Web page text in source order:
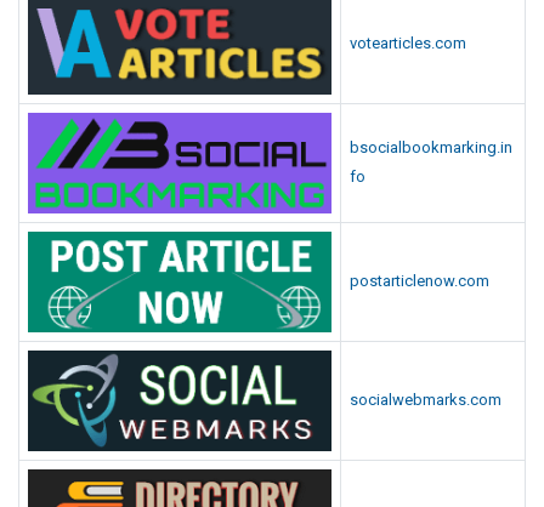
votearticles.com
bsocialbookmarking.in
fo
postarticlenow.com
socialwebmarks.com